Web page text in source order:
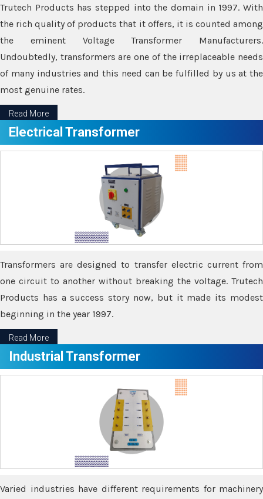
Trutech Products has stepped into the domain in 1997. With
the rich quality of products that it offers, it is counted among
the eminent Voltage Transformer Manufacturers.
Undoubtedly, transformers are one of the irreplaceable needs
of many industries and this need can be fulfilled by us at the
most genuine rates.
Read More
Electrical Transformer
Transformers are designed to transfer electric current from
one circuit to another without breaking the voltage. Trutech
Products has a success story now, but it made its modest
beginning in the year 1997.
Read More
Industrial Transformer
Varied industries have different requirements for machinery